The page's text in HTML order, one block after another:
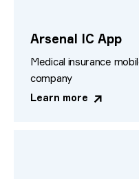
Arsenal IC App
Medical insurance
company
Learn more